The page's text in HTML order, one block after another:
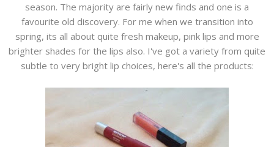
season. The majority are fairly new finds and one is a
favourite old discovery. For me when we transition into
spring, its all about quite fresh makeup, pink lips and more
brighter shades for the lips also. I've got a variety from quite
subtle to very bright lip choices, here's all the products: